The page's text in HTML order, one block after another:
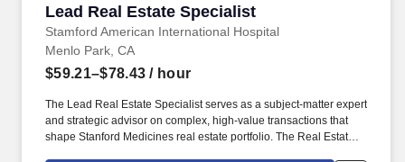
Lead Real Estate Specialist
Stamford American International Hospital
Lead Real Estate Specialist
Menlo Park, CA
$59.21–$78.43 / hour
The Lead Real Estate Specialist serves as a subject-matter expert
and strategic advisor on complex, high-value transactions that
shape Stanford Medicines real estate portfolio. The Real Estate,